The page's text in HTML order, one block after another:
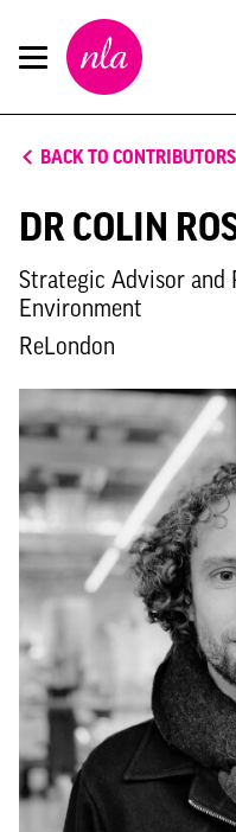
New
London
Architecture
BACK TO CONTRIBUTORS
DR COLIN
Strategic Advisor and
Environment
ReLondon